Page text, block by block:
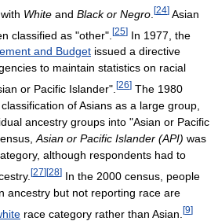
White and Black or Negro [24] Asian
classified as "other". [25] In 1977, the
and Budget issued a directive
to maintain statistics on racial
or Pacific Islander". [26] The 1980
of Asians as a large group,
ancestry groups into "Asian or Pacific
Asian or Pacific Islander (API) was
although respondents had to
[27][28] In the 2000 census, people
ancestry but not reporting race are
race category rather than Asian. [9]